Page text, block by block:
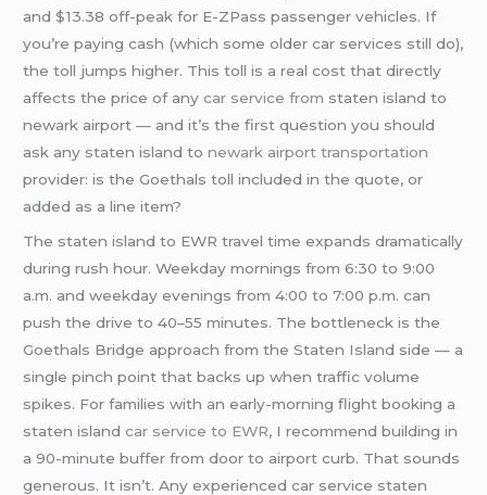
and $13.38 off-peak for E-ZPass passenger vehicles. If
you’re paying cash (which some older car services still do),
the toll jumps higher. This toll is a real cost that directly
affects the price of anycar service from staten island to
newark airport — and it’s the first question you should
ask any staten island tonewark airport transportation
provider: is the Goethals toll included in the quote, or
added as a line item?
The staten island to EWR travel time expands dramatically
during rush hour. Weekday mornings from 6:30 to 9:00
a.m. and weekday evenings from 4:00 to 7:00 p.m. can
push the drive to 40–55 minutes. The bottleneck is the
Goethals Bridge approach from the Staten Island side — a
single pinch point that backs up when traffic volume
spikes. For families with an early-morning flight booking a
staten islandcar service to EWR, I recommend building in
a 90-minute buffer from door to airport curb. That sounds
generous. It isn’t. Any experienced car service staten